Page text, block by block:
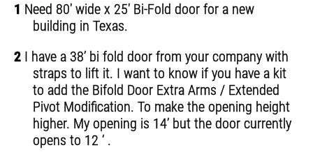
1 Need 80' wide x 25' Bi-Fold door for a new
building in Texas.
2 I have a 38’ bi fold door from your company with
straps to lift it. I want to know if you have a kit
to add the Bifold Door Extra Arms / Extended
Pivot Modification. To make the opening height
higher. My opening is 14’ but the door currently
opens to 12 ‘ .